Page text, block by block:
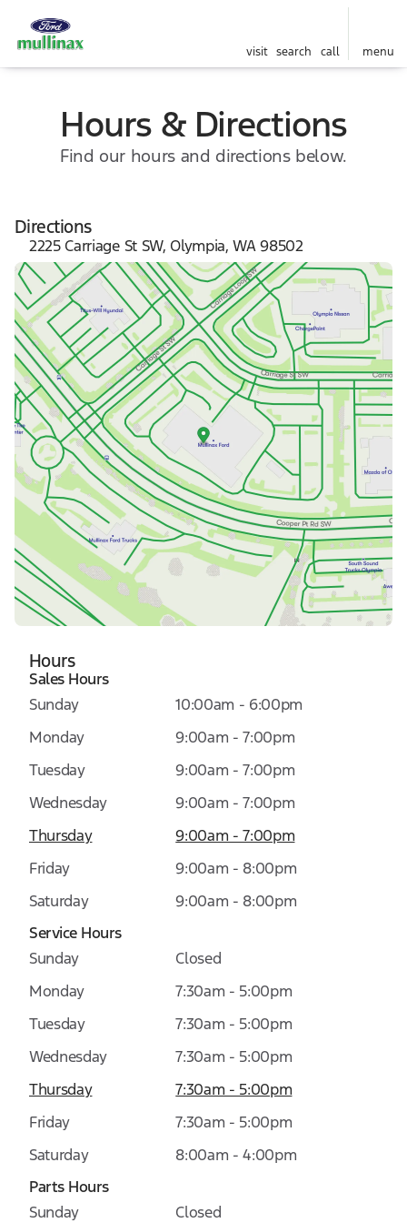
visit search call menu
Hours & Directions
Find our hours and directions below.
Directions
2225 Carriage St SW, Olympia, WA 98502
Hours
Sales Hours
Sunday
10:00am - 6:00pm
Monday
9:00am - 7:00pm
Tuesday
9:00am - 7:00pm
Wednesday
9:00am - 7:00pm
Thursday
9:00am - 7:00pm
Friday
9:00am - 8:00pm
Saturday
9:00am - 8:00pm
Service Hours
Sunday
Closed
Monday
7:30am - 5:00pm
Tuesday
7:30am - 5:00pm
Wednesday
7:30am - 5:00pm
Thursday
7:30am - 5:00pm
Friday
7:30am - 5:00pm
Saturday
8:00am - 4:00pm
Parts Hours
Sunday
Closed